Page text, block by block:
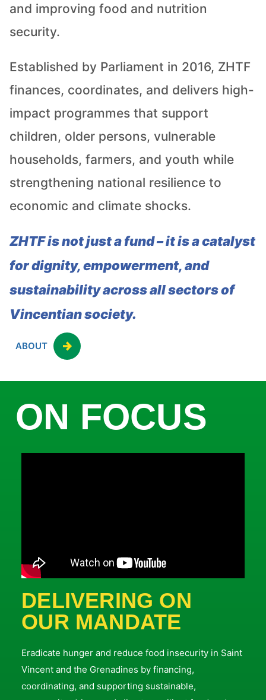
and improving food and nutrition
security.
Established by Parliament in 2016, ZHTF
finances, coordinates, and delivers high-
impact programmes that support
children, older persons, vulnerable
households, farmers, and youth while
strengthening national resilience to
economic and climate shocks.
ZHTF is not just a fund – it is a catalyst
for dignity, empowerment, and
sustainability across all sectors of
Vincentian society.
ABOUT
ON FOCUS
DELIVERING ON
OUR MANDATE
Eradicate hunger and reduce food insecurity in Saint
Vincent and the Grenadines by financing,
coordinating, and supporting sustainable,